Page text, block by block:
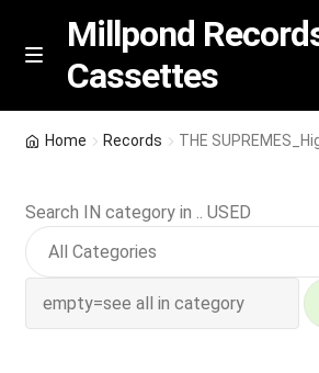
Skip
Skip
M
n
u
Millpond
Cassettes
Featured
NEW Vinyl & CDs
Home Records THE
Search IN category in .. USED